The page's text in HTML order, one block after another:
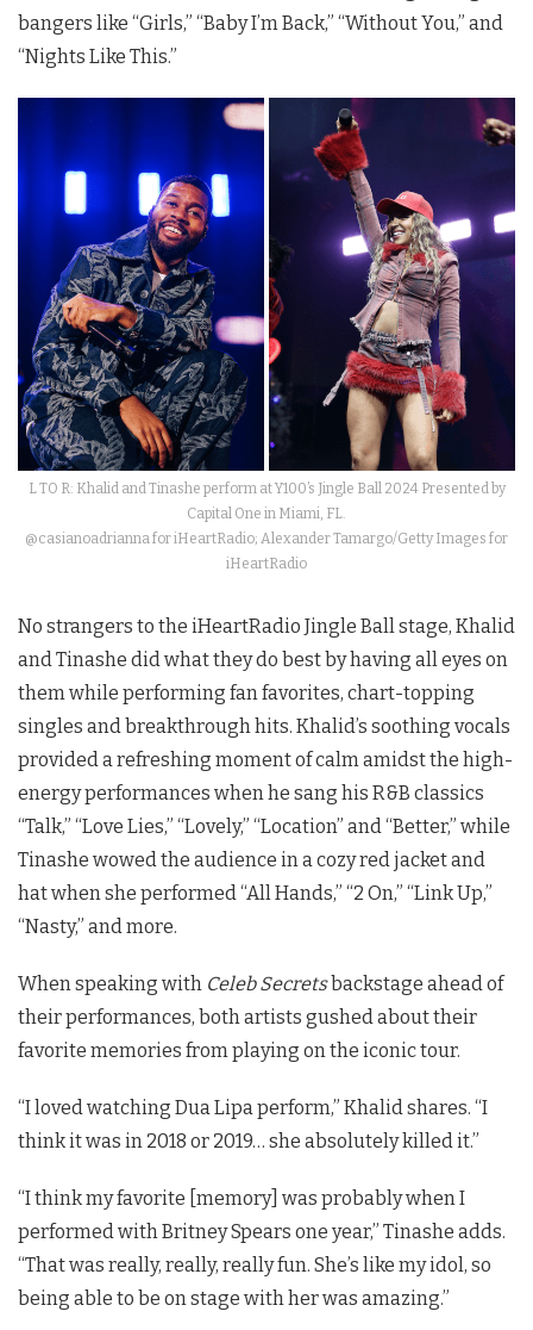
bangers like “Girls,” “Baby I’m Back,” “Without You,” and
“Nights Like This.”
L TO R: Khalid and Tinashe perform at Y100’s Jingle Ball 2024 Presented by
Capital One in Miami, FL.
@casianoadrianna for iHeartRadio; Alexander Tamargo/Getty Images for
iHeartRadio
No strangers to the iHeartRadio Jingle Ball stage, Khalid
and Tinashe did what they do best by having all eyes on
them while performing fan favorites, chart-topping
singles and breakthrough hits. Khalid’s soothing vocals
provided a refreshing moment of calm amidst the high-
energy performances when he sang his R&B classics
“Talk,” “Love Lies,” “Lovely,” “Location” and “Better,” while
Tinashe wowed the audience in a cozy red jacket and
hat when she performed “All Hands,” “2 On,” “Link Up,”
“Nasty,” and more.
When speaking with Celeb Secretsbackstage ahead of
their performances, both artists gushed about their
favorite memories from playing on the iconic tour.
“I loved watching Dua Lipa perform,” Khalid shares. “I
think it was in 2018 or 2019… she absolutely killed it.”
“I think my favorite [memory] was probably when I
performed with Britney Spears one year,” Tinashe adds.
“That was really, really, really fun. She’s like my idol, so
being able to be on stage with her was amazing.”